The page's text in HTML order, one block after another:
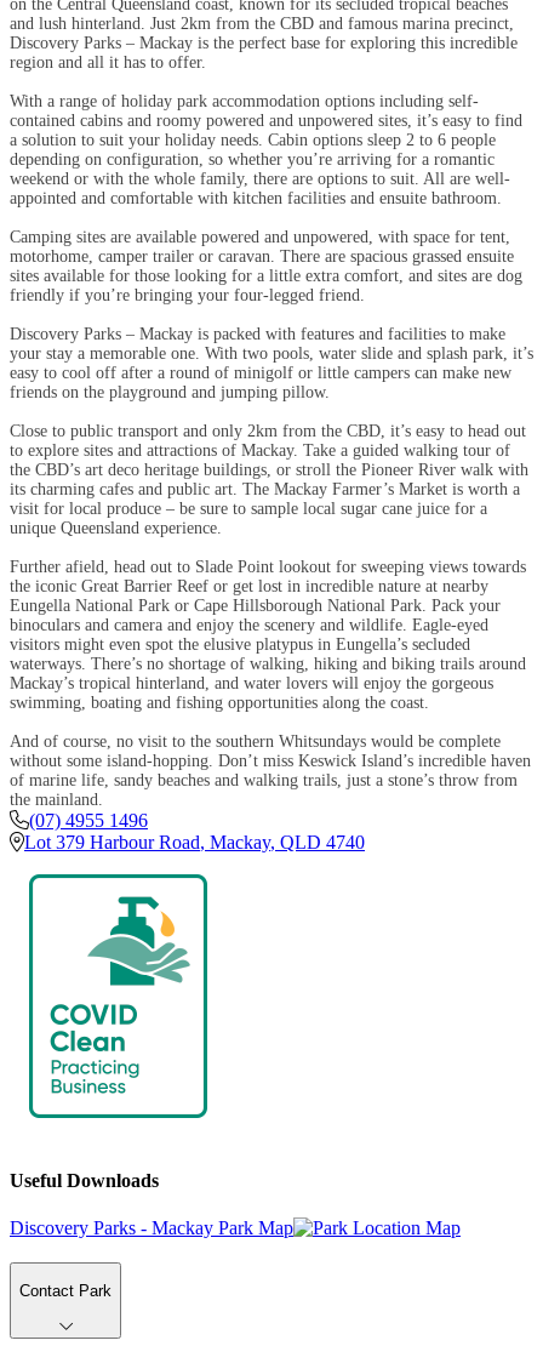
on the Central Queensland coast, known for its secluded tropical beaches
and lush hinterland. Just 2km from the CBD and famous marina precinct,
Discovery Parks – Mackay is the perfect base for exploring this incredible
region and all it has to offer.
With a range of holiday park accommodation options including self-
contained cabins and roomy powered and unpowered sites, it’s easy to find
a solution to suit your holiday needs. Cabin options sleep 2 to 6 people
depending on configuration, so whether you’re arriving for a romantic
weekend or with the whole family, there are options to suit. All are well-
appointed and comfortable with kitchen facilities and ensuite bathroom.
Camping sites are available powered and unpowered, with space for tent,
motorhome, camper trailer or caravan. There are spacious grassed ensuite
sites available for those looking for a little extra comfort, and sites are dog
friendly if you’re bringing your four-legged friend.
Discovery Parks – Mackay is packed with features and facilities to make
your stay a memorable one. With two pools, water slide and splash park, it’s
easy to cool off after a round of minigolf or little campers can make new
friends on the playground and jumping pillow.
Close to public transport and only 2km from the CBD, it’s easy to head out
to explore sites and attractions of Mackay. Take a guided walking tour of
the CBD’s art deco heritage buildings, or stroll the Pioneer River walk with
its charming cafes and public art. The Mackay Farmer’s Market is worth a
visit for local produce – be sure to sample local sugar cane juice for a
unique Queensland experience.
Further afield, head out to Slade Point lookout for sweeping views towards
the iconic Great Barrier Reef or get lost in incredible nature at nearby
Eungella National Park or Cape Hillsborough National Park. Pack your
binoculars and camera and enjoy the scenery and wildlife. Eagle-eyed
visitors might even spot the elusive platypus in Eungella’s secluded
waterways. There’s no shortage of walking, hiking and biking trails around
Mackay’s tropical hinterland, and water lovers will enjoy the gorgeous
swimming, boating and fishing opportunities along the coast.
And of course, no visit to the southern Whitsundays would be complete
without some island-hopping. Don’t miss Keswick Island’s incredible haven
of marine life, sandy beaches and walking trails, just a stone’s throw from
the mainland.
(07) 4955 1496
Lot 379 Harbour Road, Mackay, QLD 4740
Useful Downloads
Discovery Parks - Mackay Park Map
Contact Park